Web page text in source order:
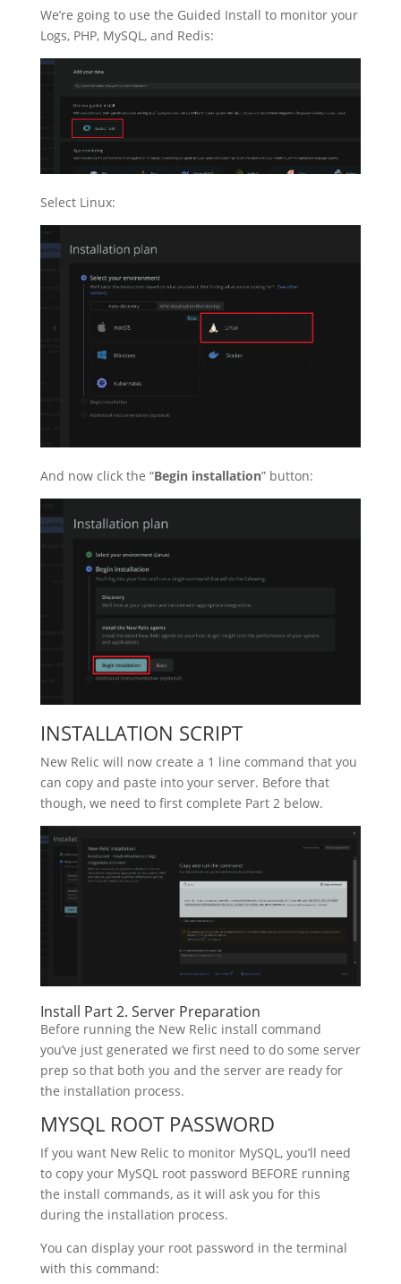
We’re going to use the Guided Install to monitor your
Logs, PHP, MySQL, and Redis:
Select Linux:
And now click the “Begin installation” button:
INSTALLATION SCRIPT
New Relic will now create a 1 line command that you
can copy and paste into your server. Before that
though, we need to first complete Part 2 below.
Install Part 2. Server Preparation
Before running the New Relic install command
you’ve just generated we first need to do some server
prep so that both you and the server are ready for
the installation process.
MYSQL ROOT PASSWORD
If you want New Relic to monitor MySQL, you’ll need
to copy your MySQL root password BEFORE running
the install commands, as it will ask you for this
during the installation process.
You can display your root password in the terminal
with this command: